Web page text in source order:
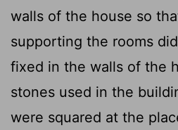
walls of the house so
supporting the rooms
fixed in the walls of the
stones used in the
were squared at the